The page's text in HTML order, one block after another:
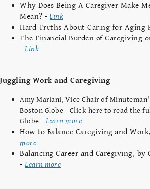
Why Does Being A Caregiver Make
Mean? - Link
Hard Truths About Caring for Aging
The Financial Burden of Caregiving
- Link
Juggling Work and Caregiving
Amy Mariani, Vice Chair of
Boston Globe - Click here to read the
Globe - Learn more
How to Balance Caregiving and
more
Balancing Career and Caregiving, by
- Learn more